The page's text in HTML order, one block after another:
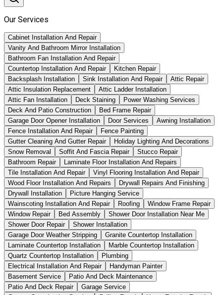
Our Services
Cabinet Installation And Repair
Vanity And Bathroom Mirror Installation
Bathroom Fan Installation And Repair
Countertop Installation And Repair
Kitchen Repair
Backsplash Installation
Sink Installation And Repair
Attic Repair
Attic Insulation Replacement
Attic Ladder Installation
Attic Fan Installation
Deck Staining
Power Washing Services
Deck And Patio Construction
Bed Frame Repair
Garage Door Opener Installation
Door Services
Awning Installation
Fence Installation And Repair
Fence Painting
Gutter Cleaning And Gutter Repair
Holiday Lighting And Decorations
Snow Removal
Soffit And Fascia Repair
Stucco Repair
Bathroom Repair
Laminate Floor Installation And Repairs
Tile Installation And Repair
Vinyl Flooring Installation And Repair
Wood Floor Installation And Repairs
Drywall Repairs And Finishing
Drywall Installation
Picture Hanging Service
Wainscoting Installation And Repair
Roofing
Window Frame Repair
Window Repair
Bed Assembly
Shower Door Installation Near Me
Shower Door Repair
Shower Installation
Garage Door Weather Stripping
Granite Countertop Installation
Laminate Countertop Installation
Marble Countertop Installation
Quartz Countertop Installation
Plumbing
Electrical Installation And Repair
Handyman Painter
Basement Service
Patio And Deck Maintenance
Patio And Deck Repair
Garage Service